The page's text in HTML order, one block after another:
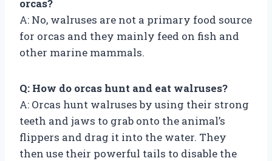
orcas?
A: No, walruses are not a primary food source
for orcas and they mainly feed on fish and
other marine mammals.
Q: How do orcas hunt and eat walruses?
A: Orcas hunt walruses by using their strong
teeth and jaws to grab onto the animal’s
flippers and drag it into the water. They
then use their powerful tails to disable the